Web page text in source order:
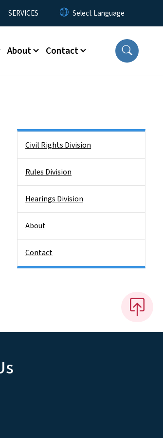
SERVICES
About Contact
Civil Rights Division
Rules Division
Hearings Division
About
Contact